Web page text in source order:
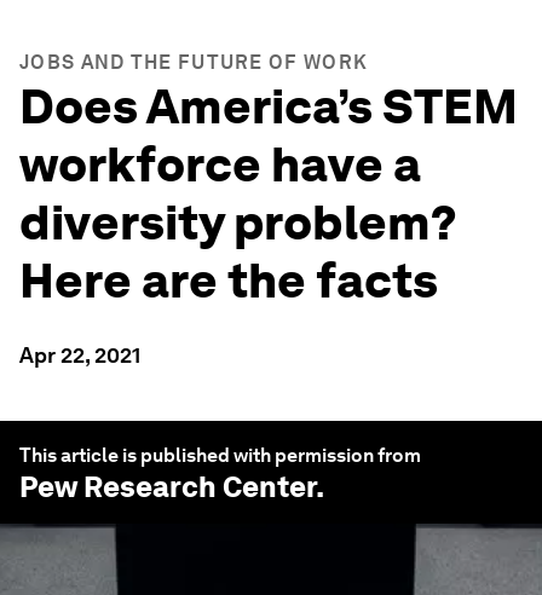
JOBS AND THE FUTURE OF WORK
Does America’s STEM
workforce have a
diversity problem?
Here are the facts
Apr 22, 2021
This article is published with permission from
Pew Research Center.